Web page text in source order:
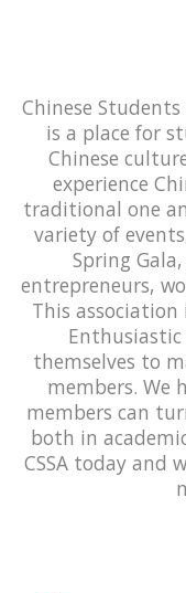
Chinese Students
is a place for
Chinese
experience
traditional one
variety of
Spring
entrepreneurs,
This
themselves to
members. We
members can
both in
CSSA today and